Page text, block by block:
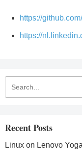
https://
https://
Recent Posts
Linux on Lenovo